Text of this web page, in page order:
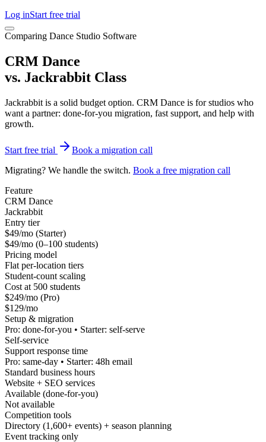
Log inStart free trial
Comparing Dance Studio Software
CRM Dance
vs. Jackrabbit Class
Jackrabbit is a solid budget option. CRM Dance is for studios who
want a partner: done-for-you migration, fast support, and help with
growth.
Start free trial
Book a migration call
Migrating? We handle the switch. Book a free migration call
Feature
CRM Dance
Jackrabbit
Entry tier
$49/mo (Starter)
$49/mo (0–100 students)
Pricing model
Flat per-location tiers
Student-count scaling
Cost at 500 students
$249/mo (Pro)
$129/mo
Setup & migration
Pro: done-for-you • Starter: self-serve
Self-service
Support response time
Pro: same-day • Starter: 48h email
Standard business hours
Website + SEO services
Available (done-for-you)
Not available
Competition tools
Directory (1,600+ events) + season planning
Event tracking only